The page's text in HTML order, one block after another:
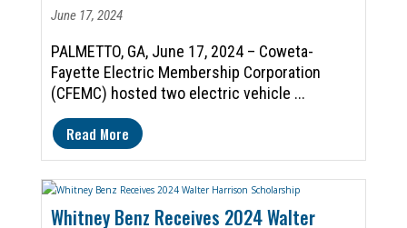
June 17, 2024
PALMETTO, GA, June 17, 2024 – Coweta-
Fayette Electric Membership Corporation
(CFEMC) hosted two electric vehicle ...
Read More
Whitney Benz Receives 2024 Walter